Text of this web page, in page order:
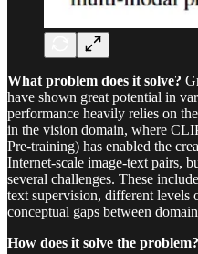
What problem does it solve?
have shown great potential in
performance heavily relies on
in the vision domain, where
Pre-training) has enabled the
Internet-scale image-text pairs,
several challenges. These
text supervision, different levels
conceptual gaps between
How does it solve the problem?